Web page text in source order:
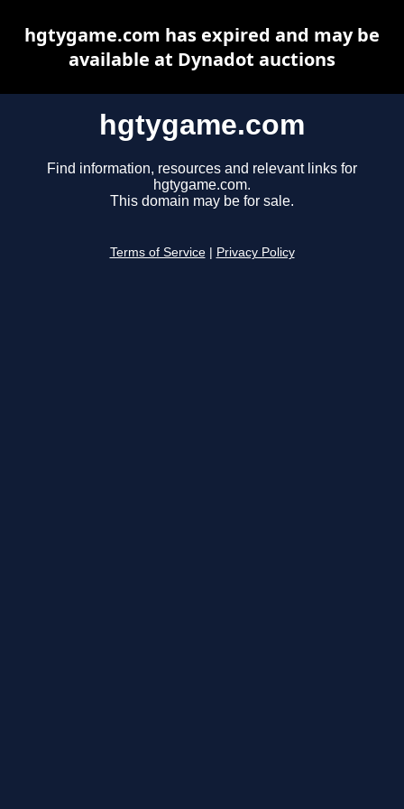
hgtygame.com
Find information, resources and relevant links for
hgtygame.com.
This domain may be for sale.
Terms of Service Privacy Policy
hgtygame.com has expired and may be
available at Dynadot auctions